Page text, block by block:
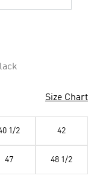
Size Chart
1/2 42
47 48 1/2